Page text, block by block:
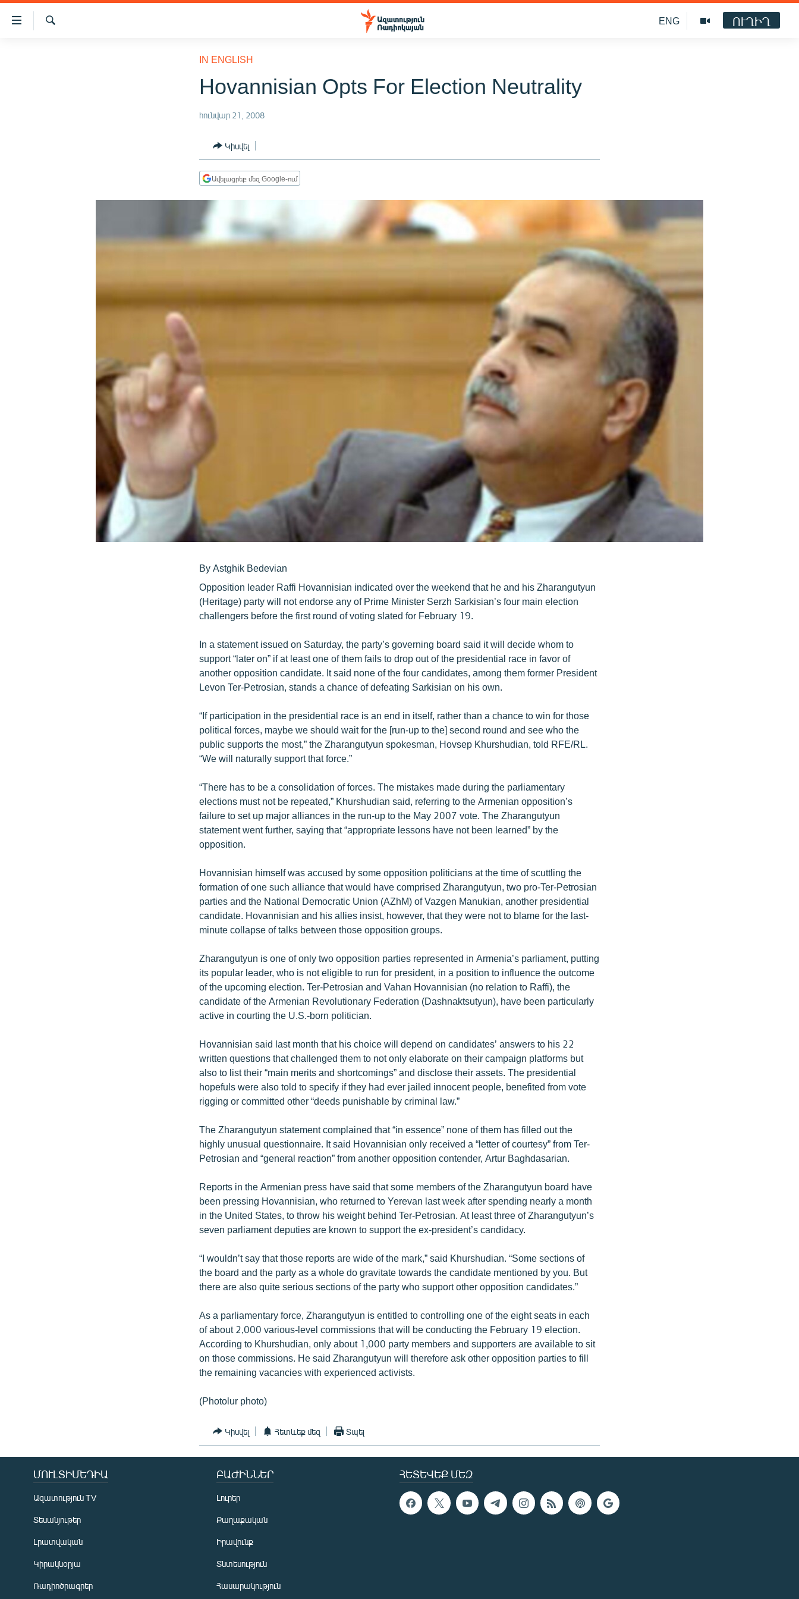
Մատչելիության
հղումներ
ՁԳՏԵԼՈՎ ԼԱՎԱԳՈՒՅՆԻՆ
ENG ՈՒՂԻՂ
IN ENGLISH
Hovannisian Opts For Election Neutrality
հունվար 21, 2008
Կիսվել
Ավելացրեք մեզ Google-ում
By Astghik Bedevian
Opposition leader Raffi Hovannisian indicated over the weekend that he and his Zharangutyun
(Heritage) party will not endorse any of Prime Minister Serzh Sarkisian’s four main election
challengers before the first round of voting slated for February 19.
In a statement issued on Saturday, the party’s governing board said it will decide whom to
support “later on” if at least one of them fails to drop out of the presidential race in favor of
another opposition candidate. It said none of the four candidates, among them former President
Levon Ter-Petrosian, stands a chance of defeating Sarkisian on his own.
“If participation in the presidential race is an end in itself, rather than a chance to win for those
political forces, maybe we should wait for the [run-up to the] second round and see who the
public supports the most,” the Zharangutyun spokesman, Hovsep Khurshudian, told RFE/RL.
“We will naturally support that force.”
“There has to be a consolidation of forces. The mistakes made during the parliamentary
elections must not be repeated,” Khurshudian said, referring to the Armenian opposition’s
failure to set up major alliances in the run-up to the May 2007 vote. The Zharangutyun
statement went further, saying that “appropriate lessons have not been learned” by the
opposition.
Hovannisian himself was accused by some opposition politicians at the time of scuttling the
formation of one such alliance that would have comprised Zharangutyun, two pro-Ter-Petrosian
parties and the National Democratic Union (AZhM) of Vazgen Manukian, another presidential
candidate. Hovannisian and his allies insist, however, that they were not to blame for the last-
minute collapse of talks between those opposition groups.
Zharangutyun is one of only two opposition parties represented in Armenia’s parliament, putting
its popular leader, who is not eligible to run for president, in a position to influence the outcome
of the upcoming election. Ter-Petrosian and Vahan Hovannisian (no relation to Raffi), the
candidate of the Armenian Revolutionary Federation (Dashnaktsutyun), have been particularly
active in courting the U.S.-born politician.
Hovannisian said last month that his choice will depend on candidates’ answers to his 22
written questions that challenged them to not only elaborate on their campaign platforms but
also to list their “main merits and shortcomings” and disclose their assets. The presidential
hopefuls were also told to specify if they had ever jailed innocent people, benefited from vote
rigging or committed other “deeds punishable by criminal law.”
The Zharangutyun statement complained that “in essence” none of them has filled out the
highly unusual questionnaire. It said Hovannisian only received a “letter of courtesy” from Ter-
Petrosian and “general reaction” from another opposition contender, Artur Baghdasarian.
Reports in the Armenian press have said that some members of the Zharangutyun board have
been pressing Hovannisian, who returned to Yerevan last week after spending nearly a month
in the United States, to throw his weight behind Ter-Petrosian. At least three of Zharangutyun’s
seven parliament deputies are known to support the ex-president’s candidacy.
“I wouldn’t say that those reports are wide of the mark,” said Khurshudian. “Some sections of
the board and the party as a whole do gravitate towards the candidate mentioned by you. But
there are also quite serious sections of the party who support other opposition candidates.”
As a parliamentary force, Zharangutyun is entitled to controlling one of the eight seats in each
of about 2,000 various-level commissions that will be conducting the February 19 election.
According to Khurshudian, only about 1,000 party members and supporters are available to sit
on those commissions. He said Zharangutyun will therefore ask other opposition parties to fill
the remaining vacancies with experienced activists.
(Photolur photo)
Կիսվել Հետևեք մեզ Տպել
ՀԵՏԵՎԵՔ ՄԵԶ
ՄՈՒԼՏԻՄԵԴԻԱ
Ազատություն TV
Տեսանյութեր
Լրատվական
Կիրակնօրյա
Ռադիոծրագրեր
ԲԱԺԻՆՆԵՐ
Լուրեր
Քաղաքական
Իրավունք
Տնտեսություն
Հասարակություն